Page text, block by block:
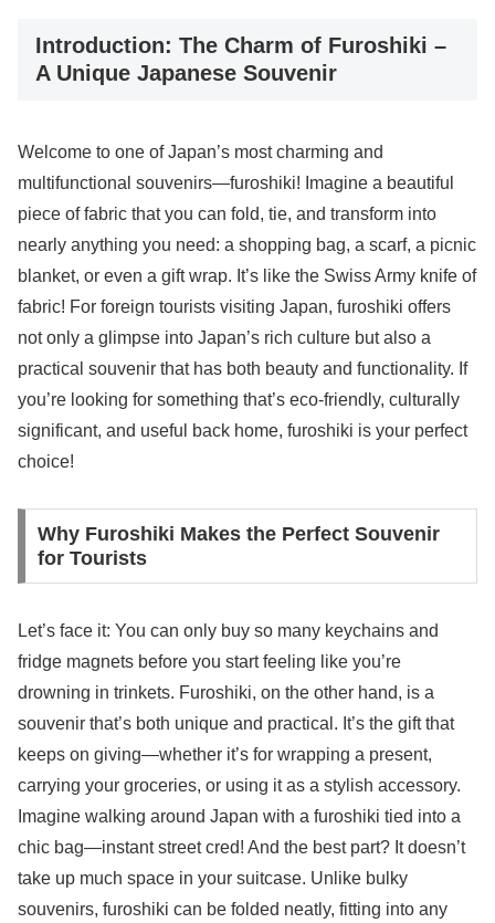
Introduction: The Charm of Furoshiki –
A Unique Japanese Souvenir
Welcome to one of Japan’s most charming and
multifunctional souvenirs—furoshiki! Imagine a beautiful
piece of fabric that you can fold, tie, and transform into
nearly anything you need: a shopping bag, a scarf, a picnic
blanket, or even a gift wrap. It’s like the Swiss Army knife of
fabric! For foreign tourists visiting Japan, furoshiki offers
not only a glimpse into Japan’s rich culture but also a
practical souvenir that has both beauty and functionality. If
you’re looking for something that’s eco-friendly, culturally
significant, and useful back home, furoshiki is your perfect
choice!
Why Furoshiki Makes the Perfect Souvenir
for Tourists
Let’s face it: You can only buy so many keychains and
fridge magnets before you start feeling like you’re
drowning in trinkets. Furoshiki, on the other hand, is a
souvenir that’s both unique and practical. It’s the gift that
keeps on giving—whether it’s for wrapping a present,
carrying your groceries, or using it as a stylish accessory.
Imagine walking around Japan with a furoshiki tied into a
chic bag—instant street cred! And the best part? It doesn’t
take up much space in your suitcase. Unlike bulky
souvenirs, furoshiki can be folded neatly, fitting into any